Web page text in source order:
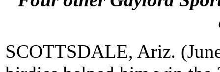
SCOTTSDALE, Ariz.